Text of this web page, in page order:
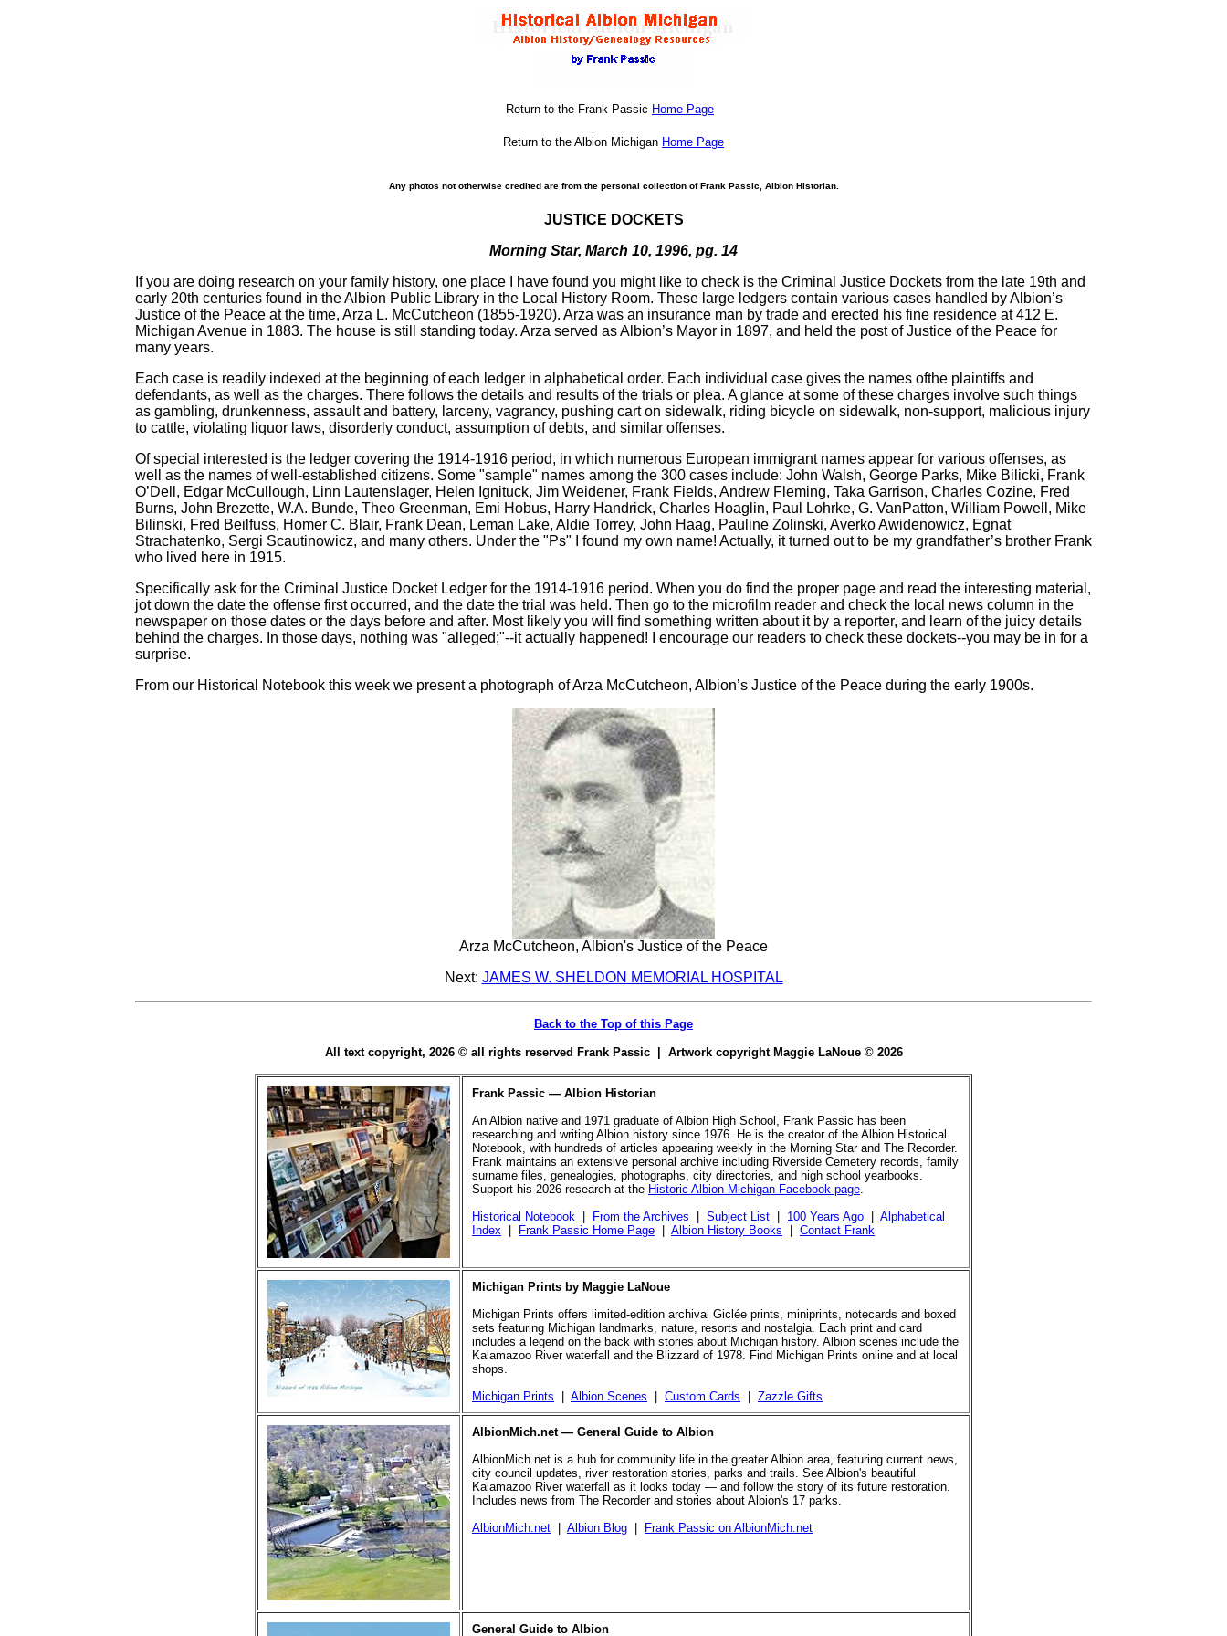
Return to the Frank Passic Home Page
Return to the Albion Michigan Home Page
Any photos not otherwise credited are from the personal collection of Frank Passic, Albion Historian.
JUSTICE DOCKETS
Morning Star, March 10, 1996, pg. 14
If you are doing research on your family history, one place I have found you might like to check is the Criminal Justice Dockets from the late 19th and
early 20th centuries found in the Albion Public Library in the Local History Room. These large ledgers contain various cases handled by Albion’s
Justice of the Peace at the time, Arza L. McCutcheon (1855-1920). Arza was an insurance man by trade and erected his fine residence at 412 E.
Michigan Avenue in 1883. The house is still standing today. Arza served as Albion’s Mayor in 1897, and held the post of Justice of the Peace for
many years.
Each case is readily indexed at the beginning of each ledger in alphabetical order. Each individual case gives the names ofthe plaintiffs and
defendants, as well as the charges. There follows the details and results of the trials or plea. A glance at some of these charges involve such things
as gambling, drunkenness, assault and battery, larceny, vagrancy, pushing cart on sidewalk, riding bicycle on sidewalk, non-support, malicious injury
to cattle, violating liquor laws, disorderly conduct, assumption of debts, and similar offenses.
Of special interested is the ledger covering the 1914-1916 period, in which numerous European immigrant names appear for various offenses, as
well as the names of well-established citizens. Some "sample" names among the 300 cases include: John Walsh, George Parks, Mike Bilicki, Frank
O’Dell, Edgar McCullough, Linn Lautenslager, Helen Ignituck, Jim Weidener, Frank Fields, Andrew Fleming, Taka Garrison, Charles Cozine, Fred
Burns, John Brezette, W.A. Bunde, Theo Greenman, Emi Hobus, Harry Handrick, Charles Hoaglin, Paul Lohrke, G. VanPatton, William Powell, Mike
Bilinski, Fred Beilfuss, Homer C. Blair, Frank Dean, Leman Lake, Aldie Torrey, John Haag, Pauline Zolinski, Averko Awidenowicz, Egnat
Strachatenko, Sergi Scautinowicz, and many others. Under the "Ps" I found my own name! Actually, it turned out to be my grandfather’s brother Frank
who lived here in 1915.
Specifically ask for the Criminal Justice Docket Ledger for the 1914-1916 period. When you do find the proper page and read the interesting material,
jot down the date the offense first occurred, and the date the trial was held. Then go to the microfilm reader and check the local news column in the
newspaper on those dates or the days before and after. Most likely you will find something written about it by a reporter, and learn of the juicy details
behind the charges. In those days, nothing was "alleged;"--it actually happened! I encourage our readers to check these dockets--you may be in for a
surprise.
From our Historical Notebook this week we present a photograph of Arza McCutcheon, Albion’s Justice of the Peace during the early 1900s.
Arza McCutcheon, Albion's Justice of the Peace
Next: JAMES W. SHELDON MEMORIAL HOSPITAL
Back to the Top of this Page
All text copyright, 2026 © all rights reserved Frank Passic | Artwork copyright Maggie LaNoue © 2026
Frank Passic — Albion Historian
An Albion native and 1971 graduate of Albion High School, Frank Passic has been
researching and writing Albion history since 1976. He is the creator of the Albion Historical
Notebook, with hundreds of articles appearing weekly in the Morning Star and The Recorder.
Frank maintains an extensive personal archive including Riverside Cemetery records, family
surname files, genealogies, photographs, city directories, and high school yearbooks.
Support his 2026 research at the Historic Albion Michigan Facebook page.
Historical Notebook
From the Archives Subject List 100 Years Ago
Alphabetical
Index
Frank Passic Home Page Albion History Books Contact Frank
Michigan Prints by Maggie LaNoue
Michigan Prints offers limited-edition archival Giclée prints, miniprints, notecards and boxed
sets featuring Michigan landmarks, nature, resorts and nostalgia. Each print and card
includes a legend on the back with stories about Michigan history. Albion scenes include the
Kalamazoo River waterfall and the Blizzard of 1978. Find Michigan Prints online and at local
shops.
Michigan Prints
Albion Scenes Custom Cards Zazzle Gifts
AlbionMich.net — General Guide to Albion
AlbionMich.net is a hub for community life in the greater Albion area, featuring current news,
city council updates, river restoration stories, parks and trails. See Albion's beautiful
Kalamazoo River waterfall as it looks today — and follow the story of its future restoration.
Includes news from The Recorder and stories about Albion's 17 parks.
AlbionMich.net
Albion Blog Frank Passic on AlbionMich.net
General Guide to Albion